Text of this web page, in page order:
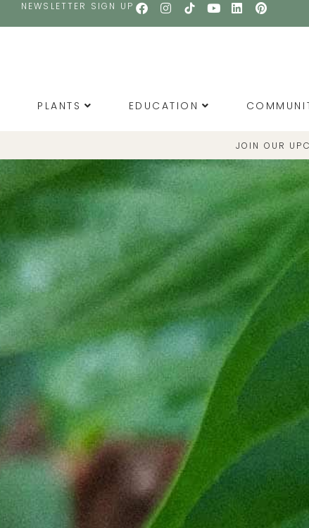
NEWSLETTER SIGN UP
PLANTS EDUCATION
JOIN OUR